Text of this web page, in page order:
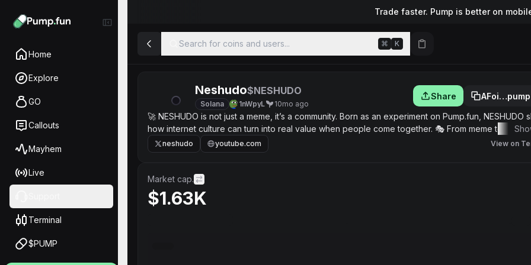
Home
Explore
GO
Callouts
Mayhem
Live
Terminal
$PUMP
Trade faster. Pump is better on
Search for coins and users... ⌘ K
Neshudo$NESHUDO
Solana 1nWpyL 10mo ago
Share AFoi…pump
🚀 NESHUDO is not just a meme, it’s a community. Born as an experiment on Pump.fun, NESHUDO
how internet culture can turn into real value when people come together. 🎭 From meme to
today it starts as a simple token, but step by step we’ll unlock exclusive content, community
and benefits for the early believers. 💡 The idea is simple: if you join NESHUDO now, you’ll be part
neshudo youtube.com View on
Market cap.
$1.63K